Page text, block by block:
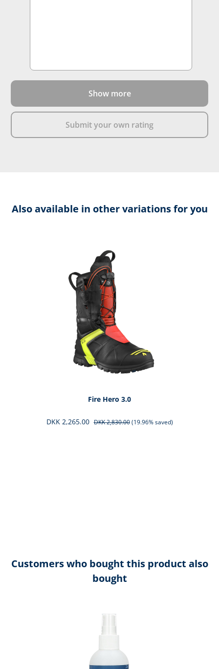
Show more
Submit your own rating
Also available in other variations for you
Fire Hero 3.0
DKK 2,265.00 DKK 2,830.00 (19.96% saved)
Customers who bought this product also
bought